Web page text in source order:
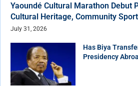
Yaoundé Cultural Marathon Debut
Cultural Heritage, Community Sport
July 31, 2026
Has Biya
Presidency